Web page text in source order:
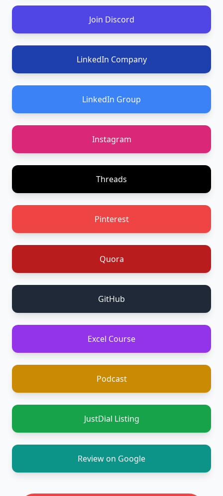
Join Discord
LinkedIn Company
LinkedIn Group
Instagram
Threads
Pinterest
Quora
GitHub
Excel Course
Podcast
JustDial Listing
Review on Google